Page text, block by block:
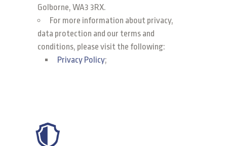
Golborne, WA3 3RX.
For more information about privacy,
data protection and our terms and
conditions, please visit the following:
Privacy Policy;